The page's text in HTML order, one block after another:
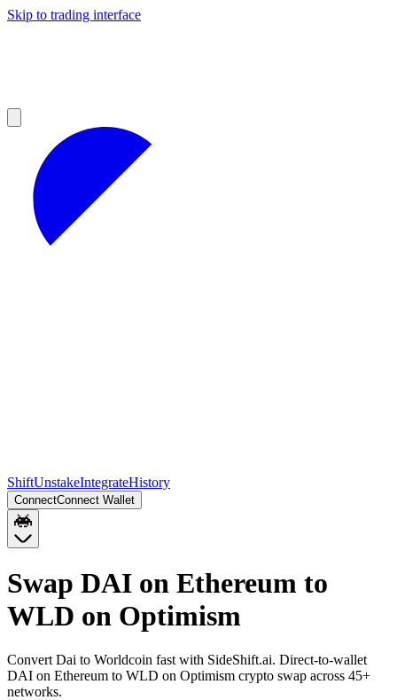
Skip to trading interface
ShiftUnstakeIntegrateHistory
ConnectConnect Wallet
Swap DAI on Ethereum to
WLD on Optimism
Convert Dai to Worldcoin fast with SideShift.ai. Direct-to-wallet
DAI on Ethereum to WLD on Optimism crypto swap across 45+
networks.